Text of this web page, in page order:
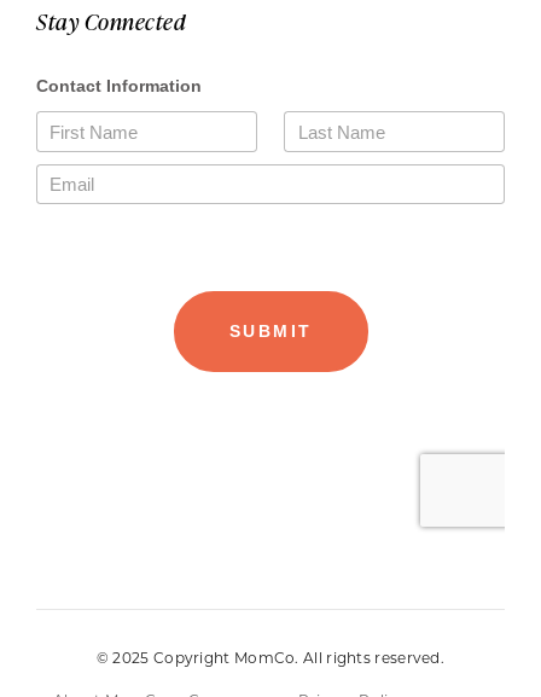
Stay Connected
© 2025 Copyright MomCo. All rights reserved.